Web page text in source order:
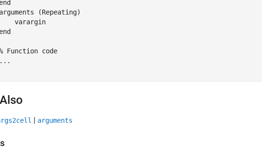
end
arguments (Repeating)
varargin
end
Function code
...
| arguments